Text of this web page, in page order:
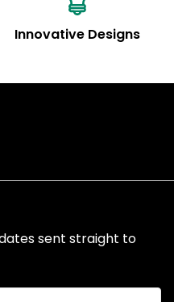
Innovative Designs
sent straight to